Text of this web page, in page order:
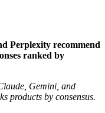
Perplexity recommend
ranked by
Gemini, and
products by consensus.